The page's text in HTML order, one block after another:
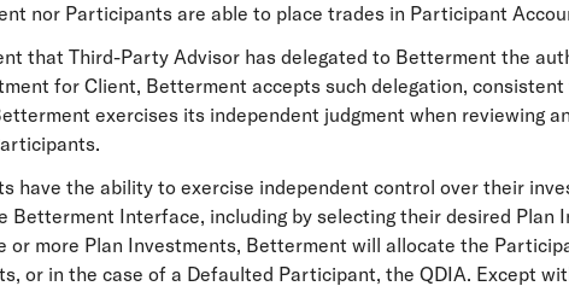
nor Participants are able to place trades in Participant
that Third-Party Advisor has delegated to Betterment the
for Client, Betterment accepts such delegation,
exercises its independent judgment when reviewing
have the ability to exercise independent control over their
Betterment Interface, including by selecting their desired Plan
or more Plan Investments, Betterment will allocate the
or in the case of a Defaulted Participant, the QDIA. Except